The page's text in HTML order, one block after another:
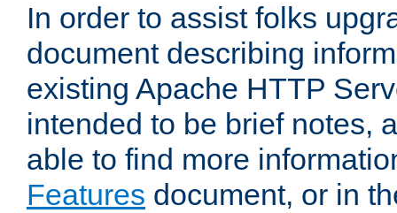
In order to assist folks
document describing
existing Apache HTTP
intended to be brief notes,
able to find more
Features document, or in